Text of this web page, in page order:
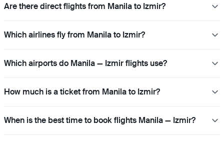
Are there direct flights from Manila to Izmir?
Which airlines fly from Manila to Izmir?
Which airports do Manila — Izmir flights use?
How much is a ticket from Manila to Izmir?
When is the best time to book flights Manila — Izmir?